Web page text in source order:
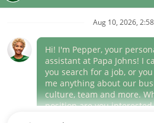
(link
opens
window)
Career Areas
Culture